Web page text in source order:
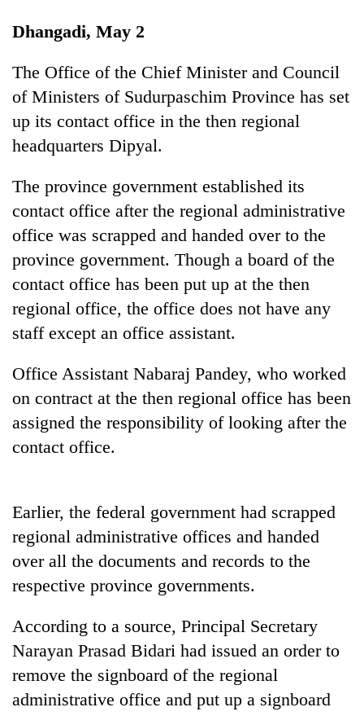
World
Sports
Lifestyle
Blog
Environment
Health
TRENDING
Cancellation
IATS
sparks
dispute
Dhangadi, May 2
The Office of the Chief Minister and Council
of Ministers of Sudurpaschim Province has set
up its contact office in the then regional
headquarters Dipyal.
The province government established its
contact office after the regional administrative
office was scrapped and handed over to the
province government. Though a board of the
contact office has been put up at the then
regional office, the office does not have any
staff except an office assistant.
Office Assistant Nabaraj Pandey, who worked
on contract at the then regional office has been
assigned the responsibility of looking after the
contact office.
Earlier, the federal government had scrapped
regional administrative offices and handed
over all the documents and records to the
respective province governments.
According to a source, Principal Secretary
Narayan Prasad Bidari had issued an order to
remove the signboard of the regional
administrative office and put up a signboard